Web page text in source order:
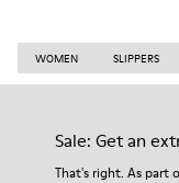
WOMEN SLIPPERS
Sale: Get an
That's right. As part